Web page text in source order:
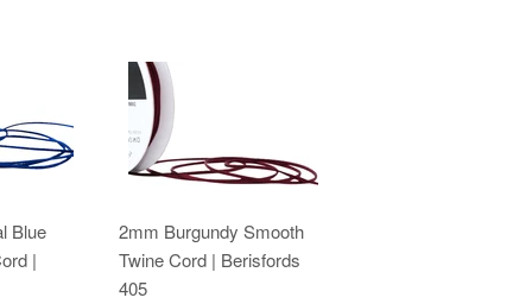
Blue
|
2mm Burgundy Smooth
Twine Cord | Berisfords
405